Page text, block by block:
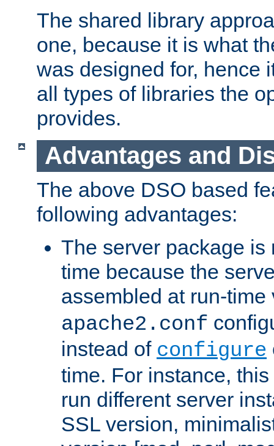
The shared library
one, because it is what
was designed for, hence
all types of libraries the
provides.
Advantages and
The above DSO based
following advantages:
The server package is
time because the
assembled at run-
apache2.conf
instead of configure
time. For instance,
run different server
SSL version,